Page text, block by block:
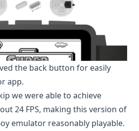
the back button for easily
app.
we were able to achieve
24 FPS, making this version of
emulator reasonably playable.